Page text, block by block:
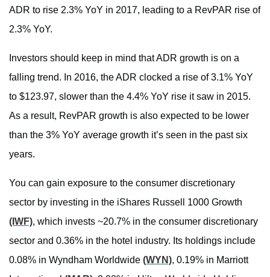
ADR to rise 2.3% YoY in 2017, leading to a RevPAR rise of
2.3% YoY.
Investors should keep in mind that ADR growth is on a
falling trend. In 2016, the ADR clocked a rise of 3.1% YoY
to $123.97, slower than the 4.4% YoY rise it saw in 2015.
As a result, RevPAR growth is also expected to be lower
than the 3% YoY average growth it’s seen in the past six
years.
You can gain exposure to the consumer discretionary
sector by investing in the iShares Russell 1000 Growth
(IWF), which invests ~20.7% in the consumer discretionary
sector and 0.36% in the hotel industry. Its holdings include
0.08% in Wyndham Worldwide (WYN), 0.19% in Marriott